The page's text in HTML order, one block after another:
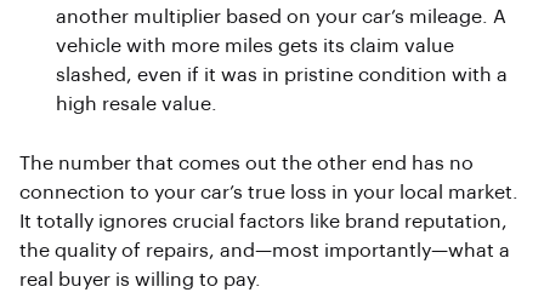
another multiplier based on your car’s mileage. A
vehicle with more miles gets its claim value
slashed, even if it was in pristine condition with a
high resale value.
The number that comes out the other end has no
connection to your car’s true loss in your local market.
It totally ignores crucial factors like brand reputation,
the quality of repairs, and—most importantly—what a
real buyer is willing to pay.